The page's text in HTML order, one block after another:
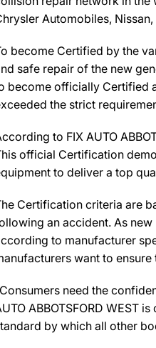
Automobiles, Nissan,
become Certified by the
safe repair of the new
become officially Certified
the strict
to FIX AUTO
official Certification
to deliver a top
Certification criteria are
an accident. As
to manufacturer
want to
need the
ABBOTSFORD WEST
by which all other